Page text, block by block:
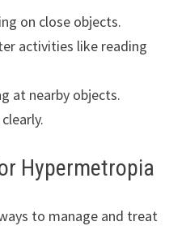
on close objects.
activities like reading
at nearby objects.
Hypermetropia
to manage and treat